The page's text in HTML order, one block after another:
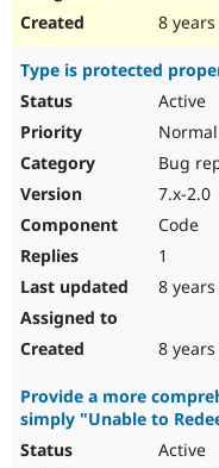
8
Type is protected
Active
Normal
Bug
7.x-2.0
Code
1
8
8
Provide a more
simply "Unable to
Active